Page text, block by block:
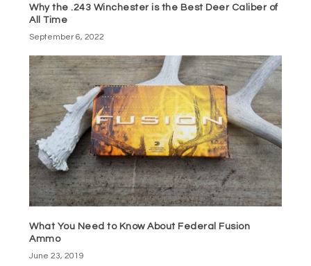
Why the .243 Winchester is the Best Deer Caliber of
All Time
September 6, 2022
What You Need to Know About Federal Fusion
Ammo
June 23, 2019